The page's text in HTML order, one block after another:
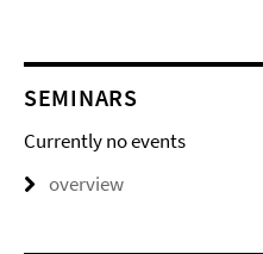
SEMINARS
Currently no events
overview